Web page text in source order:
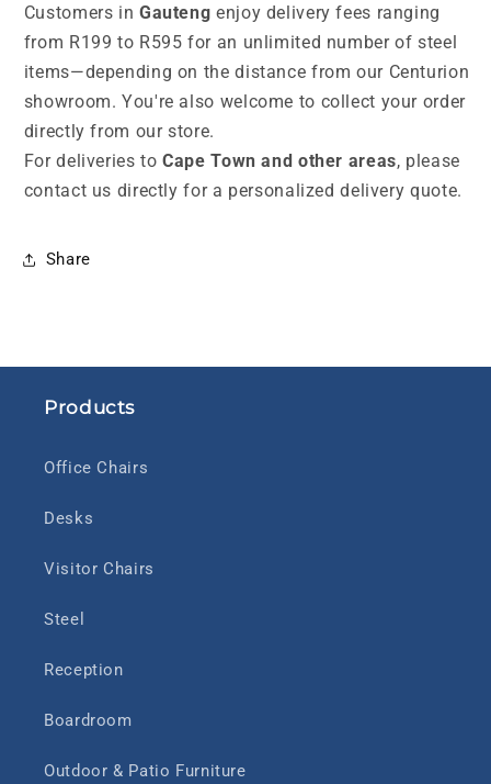
Customers in Gauteng enjoy delivery fees ranging
from R199 to R595 for an unlimited number of steel
items—depending on the distance from our Centurion
showroom. You're also welcome to collect your order
directly from our store.
For deliveries toCape Town and other areas, please
contact us directly for a personalized delivery quote.
Share
Products
Office Chairs
Desks
Visitor Chairs
Steel
Reception
Boardroom
Outdoor & Patio Furniture